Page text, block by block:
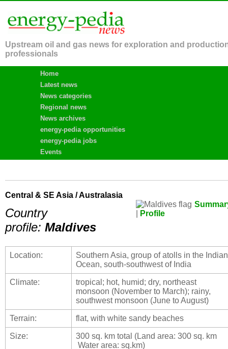
Upstream oil and gas news for exploration and
professionals
Home
Latest news
News categories
Regional news
News archives
energy-pedia opportunities
energy-pedia jobs
Events
Central & SE Asia / Australasia
Profile
Country
profile: Maldives
Location:
Southern Asia, group of atolls in the Indian
Ocean, south-southwest of India
Climate:
tropical; hot, humid; dry, northeast
monsoon (November to March); rainy,
southwest monsoon (June to August)
Terrain: flat, with white sandy beaches
Size:
300 sq. km total (Land area: 300 sq. km
Water area: sq.km)